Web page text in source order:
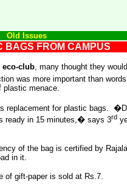
Old Issues
BAGS FROM CAMPUS
eco-club, many thought they
was more important than
plastic menace.
replacement for plastic bags.
ready in 15 minutes,� says 3rd
of the bag is certified by
in it.
of gift-paper is sold at Rs.7.